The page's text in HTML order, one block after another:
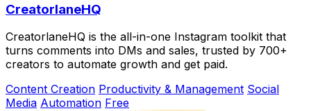
CreatorlaneHQ
CreatorlaneHQ is the all-in-one Instagram toolkit that
turns comments into DMs and sales, trusted by 700+
creators to automate growth and get paid.
Content Creation Productivity & Management Social
Media Automation Free